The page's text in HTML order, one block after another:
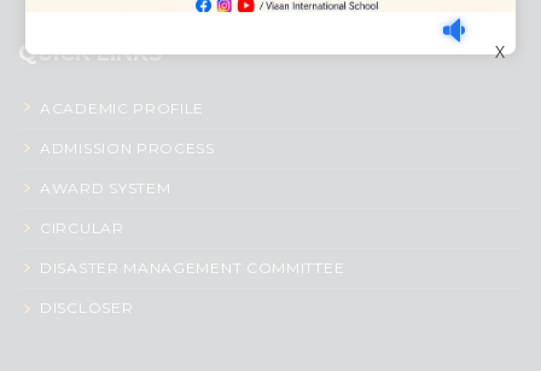
QUICK LINKS
ACADEMIC PROFILE
ADMISSION PROCESS
AWARD SYSTEM
CIRCULAR
DISASTER MANAGEMENT COMMITTEE
DISCLOSER
X